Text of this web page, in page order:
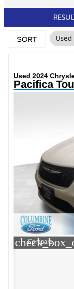
SORT Used
Used 2024
Pacifica
Compare